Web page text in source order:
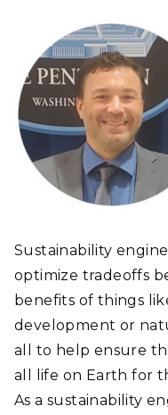
Sustainability
optimize tradeoffs
benefits of things
development or
all to help ensure
all life on Earth for
As a sustainability